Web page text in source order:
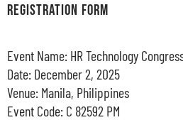
REGISTRATION FORM
Event Name: HR Technology
Date: December 2, 2025
Venue: Manila, Philippines
Event Code: C 82592 PM